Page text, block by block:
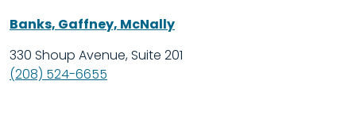
Banks, Gaffney, McNally
330 Shoup Avenue, Suite 201
(208) 524-6655